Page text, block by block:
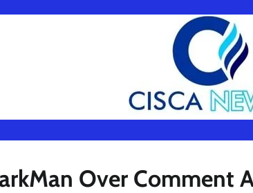
Over Comment